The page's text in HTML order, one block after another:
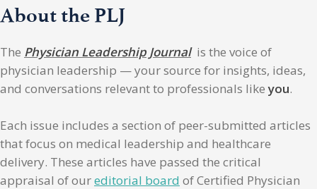
About the PLJ
The Physician Leadership Journalis the voice of
physician leadership — your source for insights, ideas,
and conversations relevant to professionals likeyou.
Each issue includes a section of peer-submitted articles
that focus on medical leadership and healthcare
delivery. These articles have passed the critical
appraisal of oureditorial board of Certified Physician